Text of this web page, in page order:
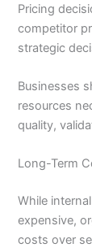
Pricing
competitor
strategic
Businesses
resources
quality,
Long-Term
While
expensive,
costs over